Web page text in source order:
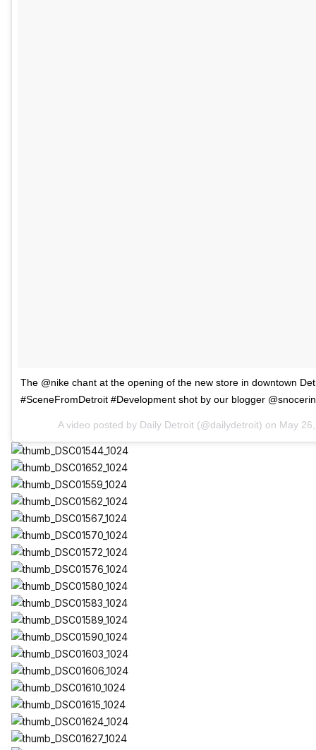
The @nike chant at the opening of the new store in downtown
#SceneFromDetroit #Development shot by our blogger
A video posted by Daily Detroit (@dailydetroit) on May